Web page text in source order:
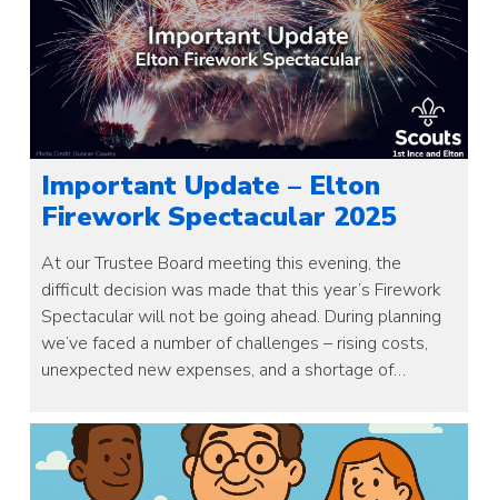
Important Update – Elton
Firework Spectacular 2025
At our Trustee Board meeting this evening, the
difficult decision was made that this year’s Firework
Spectacular will not be going ahead. During planning
we’ve faced a number of challenges – rising costs,
unexpected new expenses, and a shortage of…